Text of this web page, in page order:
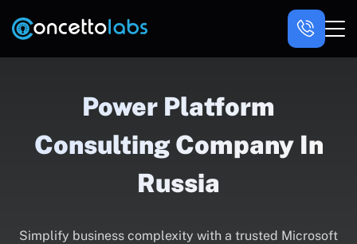
Power Platform
Consulting Company In
Russia
Simplify business complexity with a trusted Microsoft